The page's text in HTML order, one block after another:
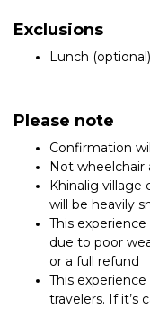
Exclusions
Lunch (optional)
Please note
Confirmation
Not wheelchair
Khinalig village
will be heavily
This
due to poor
or a full refund
This
travelers. If it’s